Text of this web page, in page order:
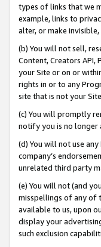
types of links that we
example, links to
alter, or make
(b) You will not sell,
Content, Creators API,
your Site or on or
rights in or to any
site that is not your
(c) You will promptly
notify you is no longer
(d) You will not use
company’s
unrelated third party
(e) You will not (and
misspellings of any of
available to us, upon
display your
such exclusion